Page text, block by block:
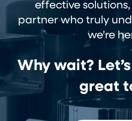
effective
partner who truly
we’re
Why wait?
great